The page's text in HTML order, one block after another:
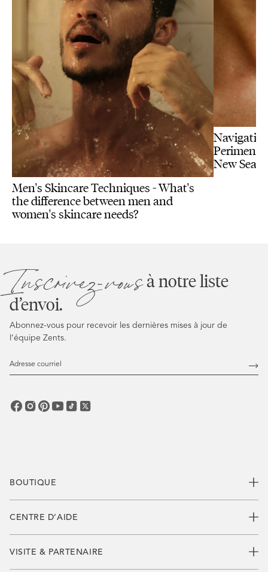
Men's Skincare Techniques - What's
the difference between men and
women's skincare needs?
New
BOUTIQUE
CENTRE D’AIDE
VISITE & PARTENAIRE
Inscrivez-vousà notre liste
d’envoi.
Abonnez-vous pour recevoir les dernières mises à jour de
l’équipe Zents.
Adresse